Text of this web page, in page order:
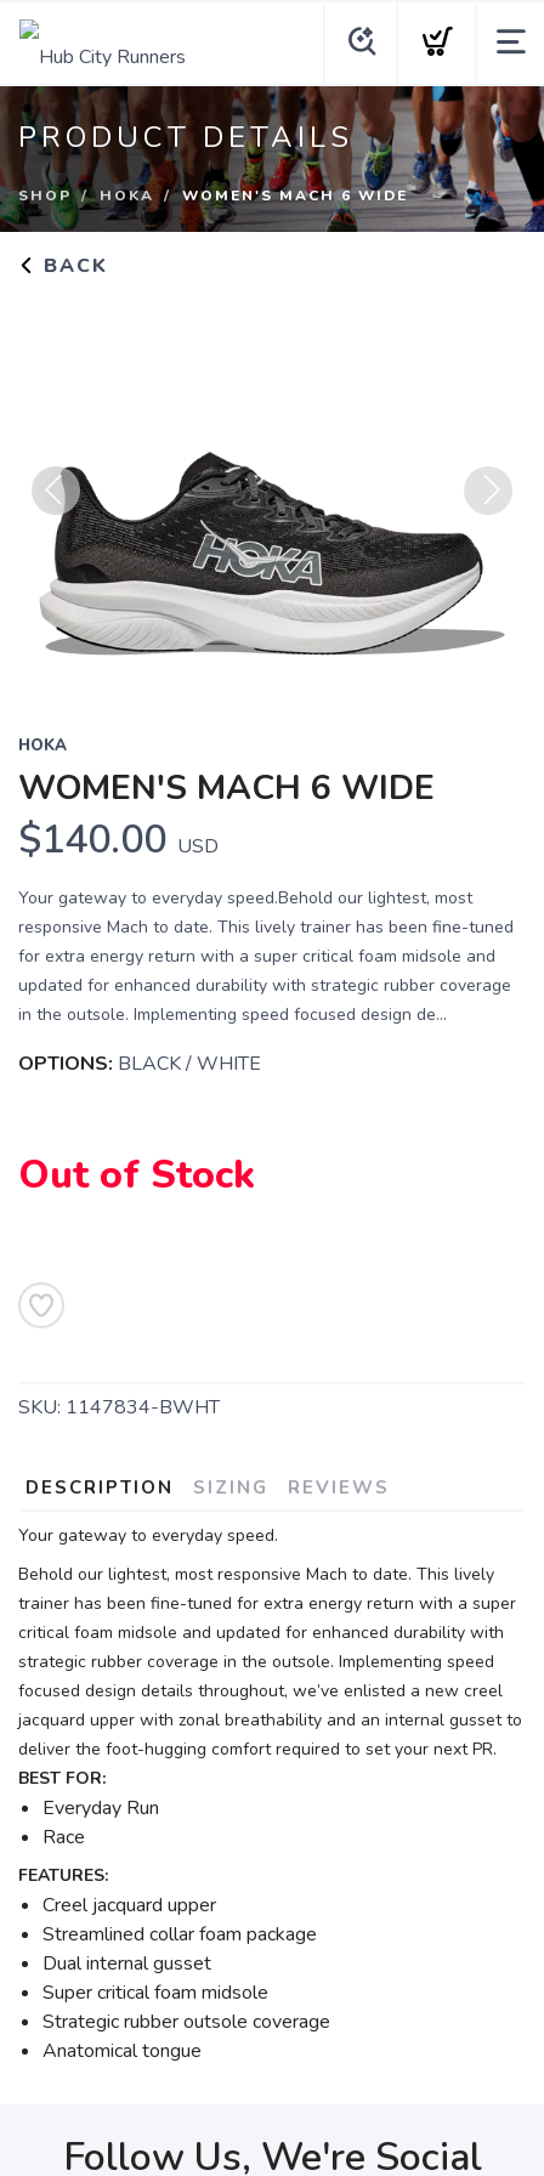
PRODUCT DETAILS
SHOP HOKA WOMEN'S MACH 6 WIDE
BACK
Previous
HOKA
WOMEN'S MACH 6 WIDE
$140.00 USD
Your gateway to everyday speed.Behold our lightest, most
responsive Mach to date. This lively trainer has been fine-tuned
for extra energy return with a super critical foam midsole and
updated for enhanced durability with strategic rubber coverage
in the outsole. Implementing speed focused design de...
OPTIONS: BLACK / WHITE
Out of Stock
SKU: 1147834-BWHT
DESCRIPTION SIZING REVIEWS
Your gateway to everyday speed.
Behold our lightest, most responsive Mach to date. This lively
trainer has been fine-tuned for extra energy return with a super
critical foam midsole and updated for enhanced durability with
strategic rubber coverage in the outsole. Implementing speed
focused design details throughout, we’ve enlisted a new creel
jacquard upper with zonal breathability and an internal gusset to
deliver the foot-hugging comfort required to set your next PR.
BEST FOR:
Everyday Run
Race
FEATURES:
Creel jacquard upper
Streamlined collar foam package
Dual internal gusset
Super critical foam midsole
Strategic rubber outsole coverage
Anatomical tongue
Follow Us, We're Social